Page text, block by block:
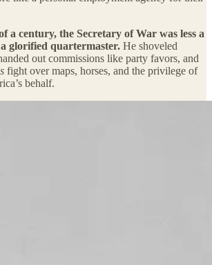
a century, the Secretary of War was less a
glorified quartermaster. He shoveled
out commissions like party favors, and
fight over maps, horses, and the privilege of
behalf.